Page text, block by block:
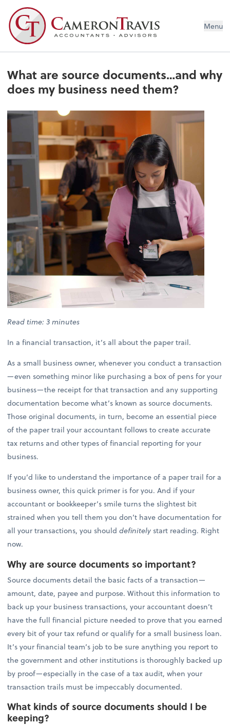
Menu
What are source documents…and why
does my business need them?
Read time: 3 minutes
In a financial transaction, it’s all about the paper trail.
As a small business owner, whenever you conduct a transaction
—even something minor like purchasing a box of pens for your
business—the receipt for that transaction and any supporting
documentation become what’s known as source documents.
Those original documents, in turn, become an essential piece
of the paper trail your accountant follows to create accurate
tax returns and other types of financial reporting for your
business.
If you’d like to understand the importance of a paper trail for a
business owner, this quick primer is for you. And if your
accountant or bookkeeper’s smile turns the slightest bit
strained when you tell them you don’t have documentation for
all your transactions, you shoulddefinitely start reading. Right
now.
Why are source documents so important?
Source documents detail the basic facts of a transaction—
amount, date, payee and purpose. Without this information to
back up your business transactions, your accountant doesn’t
have the full financial picture needed to prove that you earned
every bit of your tax refund or qualify for a small business loan.
It’s your financial team’s job to be sure anything you report to
the government and other institutions is thoroughly backed up
by proof—especially in the case of a tax audit, when your
transaction trails must be impeccably documented.
What kinds of source documents should I be
keeping?